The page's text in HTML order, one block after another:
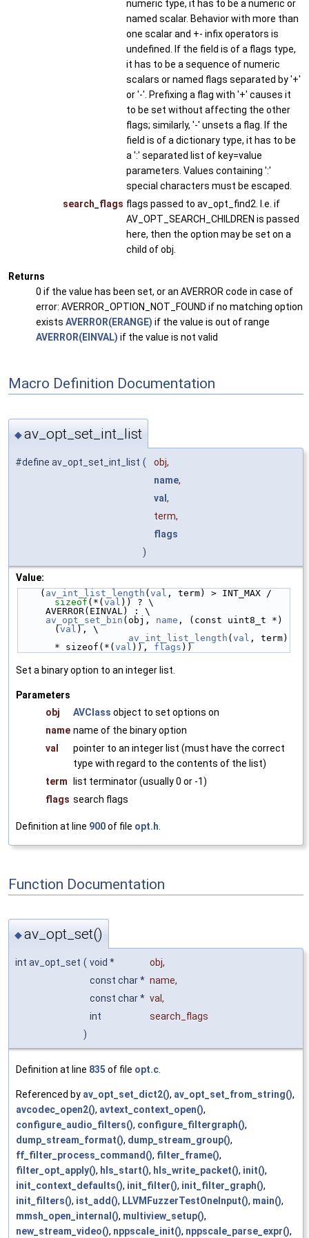
numeric type, it has to be a numeric or
named scalar. Behavior with more than
one scalar and +- infix operators is
undefined. If the field is of a flags type,
it has to be a sequence of numeric
scalars or named flags separated by '+'
or '-'. Prefixing a flag with '+' causes it
to be set without affecting the other
flags; similarly, '-' unsets a flag. If the
field is of a dictionary type, it has to be
a ':' separated list of key=value
parameters. Values containing ':'
special characters must be escaped.
search_flags flags passed to av_opt_find2. I.e. if
AV_OPT_SEARCH_CHILDREN is passed
here, then the option may be set on a
child of obj.
Returns
0 if the value has been set, or an AVERROR code in case of
error: AVERROR_OPTION_NOT_FOUND if no matching option
exists AVERROR(ERANGE) if the value is out of range
AVERROR(EINVAL) if the value is not valid
Macro Definition Documentation
◆av_opt_set_int_list
#define av_opt_set_int_list (
obj,
name,
val ,
term,
flags
)
Value:
    (
av_int_list_length ( val
sizeof (*( val )) ? \
     AVERROR(EINVAL) : \
av_opt_set_bin (obj, name , (const uint8_t *)
( val ), \
av_int_list_length ( val , term)
* sizeof(*( val )), flags ))
Set a binary option to an integer list.
Parameters
obj
AVClass object to set options on
name name of the binary option
val
pointer to an integer list (must have the correct
type with regard to the contents of the list)
term
list terminator (usually 0 or -1)
flags search flags
Definition at line 900of file opt.h
Function Documentation
◆av_opt_set()
int av_opt_set ( void * obj,
const char * name,
const char * val,
int
search_flags
)
Definition at line 835 of file opt.c.
Referenced by av_opt_set_dict2(), av_opt_set_from_string(),
avcodec_open2(), avtext_context_open(),
configure_audio_filters(), configure_filtergraph(),
dump_stream_format(), dump_stream_group(),
ff_filter_process_command(), filter_frame(),
filter_opt_apply(), hls_start(), hls_write_packet(), init(),
init_context_defaults(), init_filter(), init_filter_graph(),
init_filters(), ist_add(), LLVMFuzzerTestOneInput(), main(),
mmsh_open_internal(), multiview_setup(),
new_stream_video(), nppscale_init(), nppscale_parse_expr(),